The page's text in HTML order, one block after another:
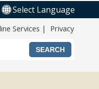
Select Language
Services Privacy